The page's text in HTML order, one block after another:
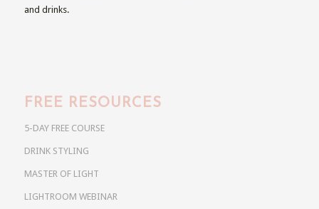
and drinks.
FREE RESOURCES
5-DAY FREE COURSE
DRINK STYLING
MASTER OF LIGHT
LIGHTROOM WEBINAR